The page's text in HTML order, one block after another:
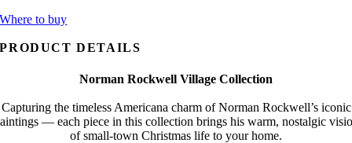
Where to buy
PRODUCT DETAILS
Norman Rockwell Village Collection
Capturing the timeless Americana charm of Norman Rockwell’s iconic
— each piece in this collection brings his warm, nostalgic
of small-town Christmas life to your home.